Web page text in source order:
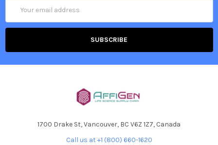
Address
1700 Drake St, Vancouver, BC V6Z 1Z7, Canada
Call us at +1 (800) 660-1620